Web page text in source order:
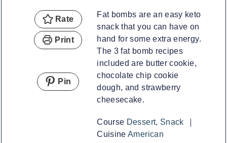
Rate
Print
Pin
Fat bombs are an easy keto
snack that you can have on
hand for some extra energy.
The 3 fat bomb recipes
included are butter cookie,
chocolate chip cookie
dough, and strawberry
cheesecake.
Course Dessert, Snack
CuisineAmerican